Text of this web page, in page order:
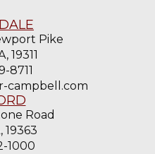
Pike
19311
8711
campbell.com
Road
19363
1000